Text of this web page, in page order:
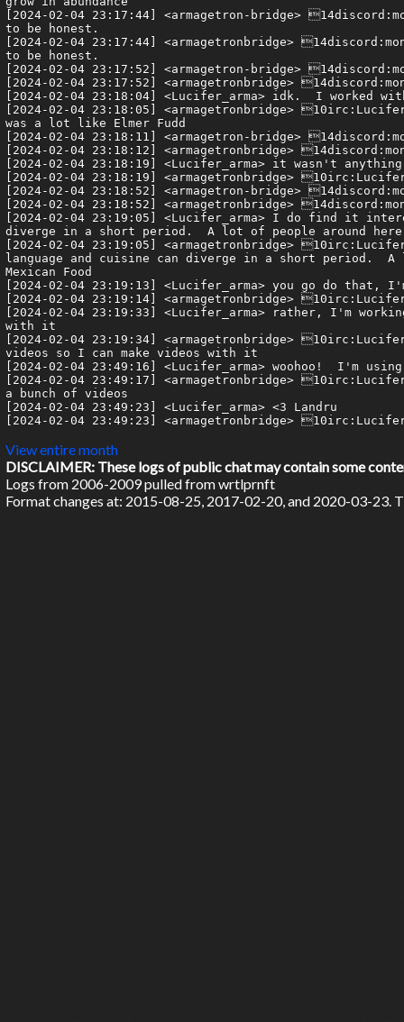
View entire month
DISCLAIMER: These logs of public chat may contain some
Logs from 2006-2009 pulled from wrtlprnft
Format changes at: 2015-08-25, 2017-02-20, and 2020-03-23.